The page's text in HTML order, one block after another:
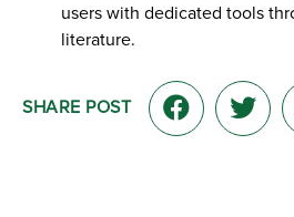
users with dedicated tools
literature.
SHARE POST